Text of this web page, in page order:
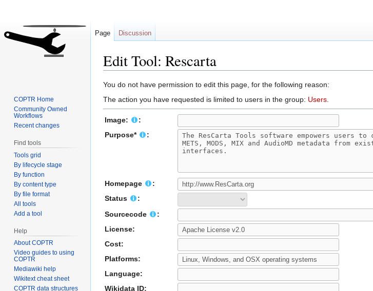
Edit Tool: Rescarta
Jump
to
navigation
Jump
to
search
You do not have permission to edit this page, for the following reason:
The action you have requested is limited to users in the group: Users.
Image:
:
Purpose*
:
Homepage
:
Status
:
Sourcecode
:
License:
Cost:
Platforms:
Language:
Wikidata ID:
Page Discussion
COPTR Home
Community Owned
Workflows
Recent changes
Find tools
Tools grid
By lifecycle stage
By function
By content type
By file format
All tools
Add a tool
Help
About COPTR
Video guides to using
COPTR
Mediawiki help
Wikitext cheat sheet
COPTR data structures